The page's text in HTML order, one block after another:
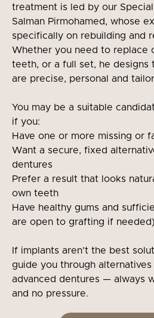
treatment is led by our
Salman Pirmohamed, whose
specifically on rebuilding and
Whether you need to replace
teeth, or a full set, he designs
are precise, personal and
You may be a suitable
if you:
Have one or more missing or
Want a secure, fixed
dentures
Prefer a result that looks
own teeth
Have healthy gums and
are open to grafting if needed)
If implants aren’t the best
guide you through
advanced dentures — always
and no pressure.